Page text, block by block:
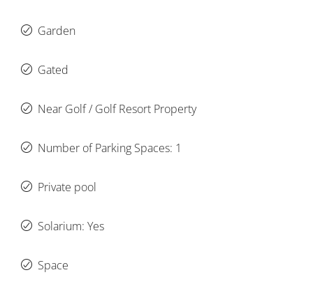
Garden
Gated
Near Golf / Golf Resort Property
Number of Parking Spaces: 1
Private pool
Solarium: Yes
Space